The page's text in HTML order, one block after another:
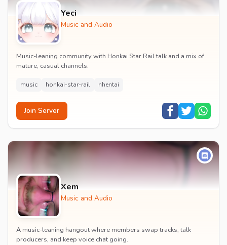
Yeci
Music and Audio
Music-leaning community with Honkai Star Rail talk and a mix of
mature, casual channels.
music honkai-star-rail nhentai
Join Server
Xem
Music and Audio
A music-leaning hangout where members swap tracks, talk
producers, and keep voice chat going.